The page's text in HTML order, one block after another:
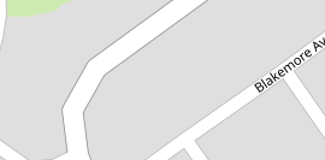
Road, Kanahooka
2